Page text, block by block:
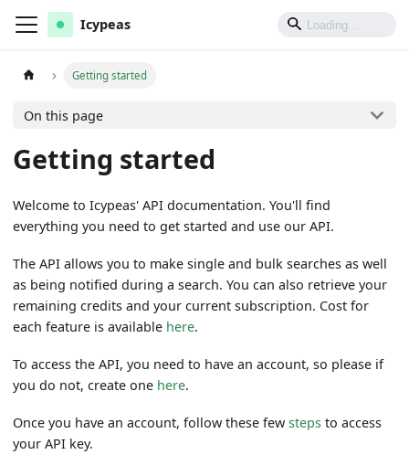
Icypeas
Getting started
On this page
Getting started
Welcome to Icypeas' API documentation. You'll find
everything you need to get started and use our API.
The API allows you to make single and bulk searches as well
as being notified during a search. You can also retrieve your
remaining credits and your current subscription. Cost for
each feature is available here.
To access the API, you need to have an account, so please if
you do not, create one here.
Once you have an account, follow these fewsteps to access
your API key.